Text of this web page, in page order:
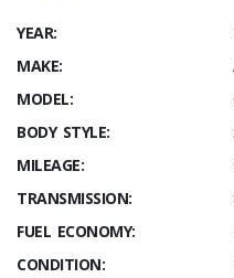
YEAR:
MAKE:
MODEL:
BODY STYLE:
MILEAGE:
TRANSMISSION:
FUEL ECONOMY:
CONDITION: